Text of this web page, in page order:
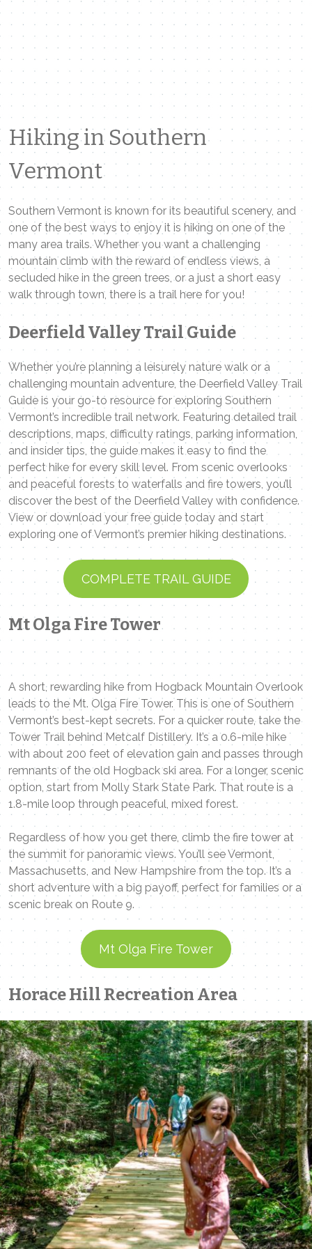
Hiking in Southern
Vermont
Southern Vermont is known for its beautiful scenery, and
one of the best ways to enjoy it is hiking on one of the
many area trails. Whether you want a challenging
mountain climb with the reward of endless views, a
secluded hike in the green trees, or a just a short easy
walk through town, there is a trail here for you!
Deerfield Valley Trail Guide
Whether you’re planning a leisurely nature walk or a
challenging mountain adventure, the Deerfield Valley Trail
Guide is your go-to resource for exploring Southern
Vermont’s incredible trail network. Featuring detailed trail
descriptions, maps, difficulty ratings, parking information,
and insider tips, the guide makes it easy to find the
perfect hike for every skill level. From scenic overlooks
and peaceful forests to waterfalls and fire towers, you’ll
discover the best of the Deerfield Valley with confidence.
View or download your free guide today and start
exploring one of Vermont’s premier hiking destinations.
COMPLETE TRAIL GUIDE
Mt Olga Fire Tower
A short, rewarding hike from Hogback Mountain Overlook
leads to the Mt. Olga Fire Tower. This is one of Southern
Vermont’s best-kept secrets. For a quicker route, take the
Tower Trail behind Metcalf Distillery. It’s a 0.6-mile hike
with about 200 feet of elevation gain and passes through
remnants of the old Hogback ski area. For a longer, scenic
option, start from Molly Stark State Park. That route is a
1.8-mile loop through peaceful, mixed forest.
Regardless of how you get there, climb the fire tower at
the summit for panoramic views. You’ll see Vermont,
Massachusetts, and New Hampshire from the top. It’s a
short adventure with a big payoff, perfect for families or a
scenic break on Route 9.
Mt Olga Fire Tower
Horace Hill Recreation Area